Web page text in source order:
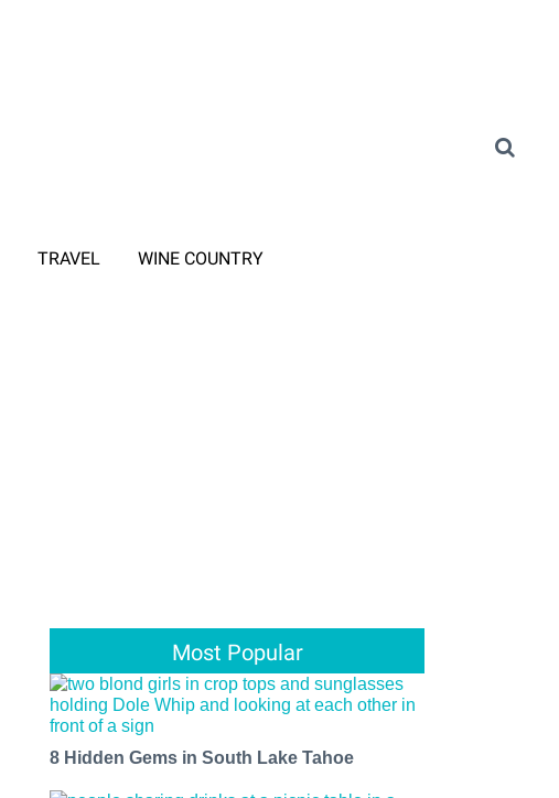
TRAVEL WINE COUNTRY
Most Popular
8 Hidden Gems in South Lake Tahoe